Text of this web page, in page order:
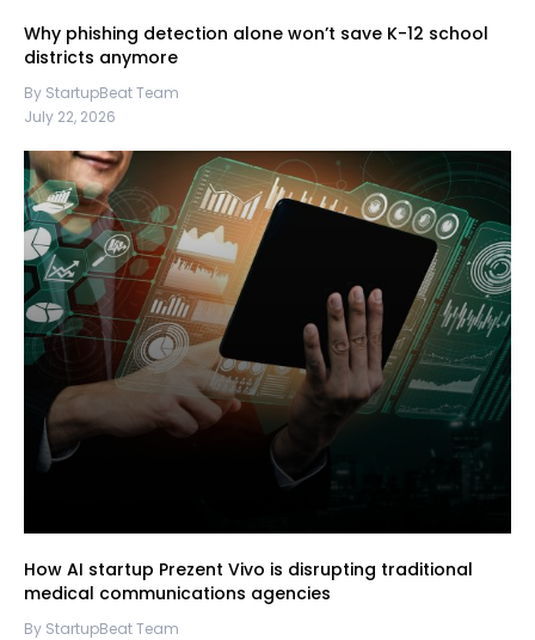
Why phishing detection alone won’t save K-12 school
districts anymore
By StartupBeat Team
July 22, 2026
How AI startup Prezent Vivo is disrupting traditional
medical communications agencies
By StartupBeat Team